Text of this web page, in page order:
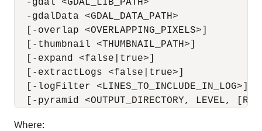
  -gdalData <GDAL_DATA_PATH>
  [-overlap <OVERLAPPING_PIXELS>]
  [-thumbnail <THUMBNAIL_PATH>]
  [-expand <false|true>]
  [-extractLogs <false|true>]
  [-logFilter <LINES_TO_INCLUDE_IN_LOG>]
[-pyramid <OUTPUT_DIRECTORY, LEVEL,
Where: